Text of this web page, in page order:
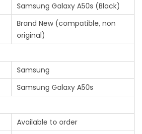
Samsung Galaxy A50s (Black)
Brand New (compatible, non
original)
Samsung
Samsung Galaxy A50s
Available to order